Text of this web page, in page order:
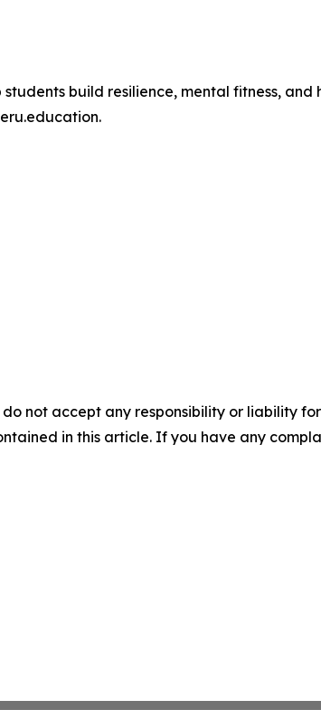
students build resilience, mental fitness,
not accept any responsibility or liability
in this article. If you have any